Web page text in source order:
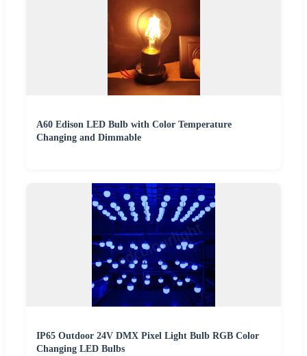
A60 Edison LED Bulb with Color Temperature
Changing and Dimmable
IP65 Outdoor 24V DMX Pixel Light Bulb RGB Color
Changing LED Bulbs